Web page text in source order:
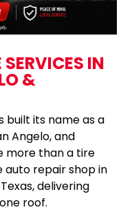
IN
&
built its name as a
Angelo, and
more than a tire
auto repair shop in
delivering
roof.